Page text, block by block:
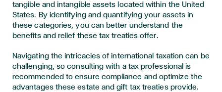
tangible and intangible assets located within the United
States. By identifying and quantifying your assets in
these categories, you can better understand the
benefits and relief these tax treaties offer.
Navigating the intricacies of international taxation can be
challenging, so consulting with a tax professional is
recommended to ensure compliance and optimize the
advantages these estate and gift tax treaties provide.